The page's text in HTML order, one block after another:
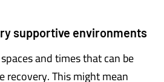
supportive environments
and times that can be
recovery. This might mean